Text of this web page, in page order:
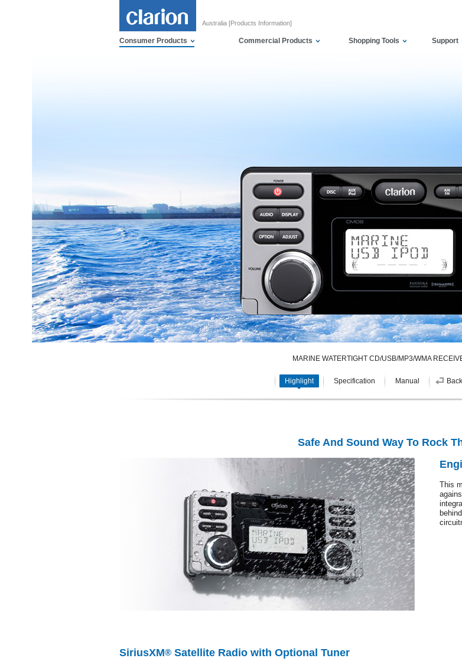
Australia [Products Information]
Consumer Products Commercial Products Shopping Tools Support
MARINE WATERTIGHT CD/USB/MP3/WMA
Highlight Specification Manual
Safe And Sound Way To Rock
This
SiriusXM® Satellite Radio with Optional Tuner